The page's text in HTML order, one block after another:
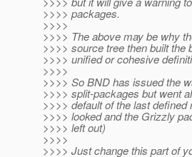
>>>> packages.
>>>>
>>>> The above may be why
>>>> source tree then built the
>>>> unified or cohesive
>>>>
>>>> So BND has issued the
>>>> split-packages but went
>>>> default of the last
>>>> looked and the Grizzly
>>>> left out)
>>>>
>>>> Just change this part of